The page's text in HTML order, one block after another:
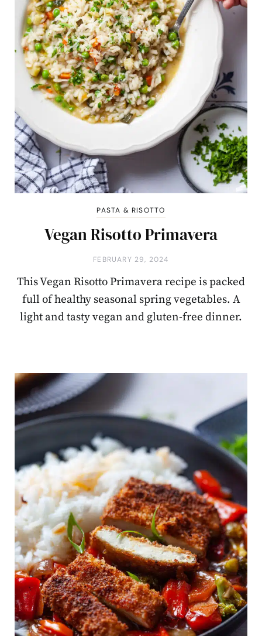
PASTA & RISOTTO
Vegan Risotto Primavera
FEBRUARY 29, 2024
This Vegan Risotto Primavera recipe is packed
full of healthy seasonal spring vegetables. A
light and tasty vegan and gluten-free dinner.